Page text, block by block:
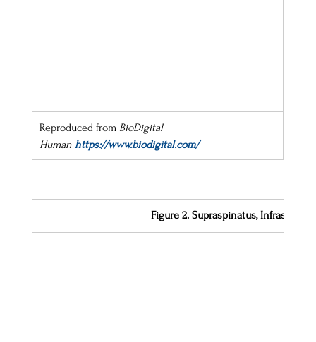
Reproduced from BioDigital
Human https://www.biodigital.com/
Figure 2. Supraspinatus,